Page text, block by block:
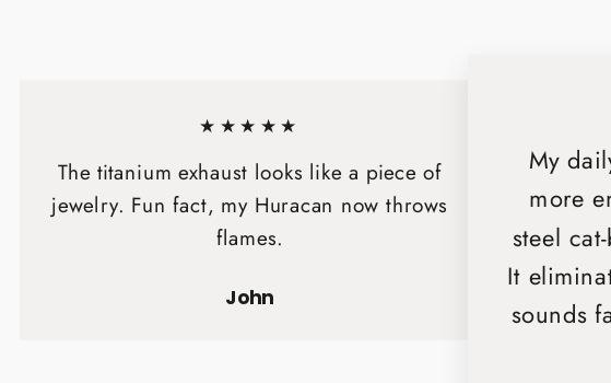
★★★★★
The titanium exhaust looks like a piece of
jewelry. Fun fact, my Huracan now throws
flames.
John
My
more
steel
It
sounds